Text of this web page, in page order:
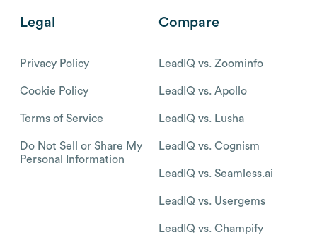
Legal
Privacy Policy
Cookie Policy
Terms of Service
Do Not Sell or Share My
Personal Information
Compare
LeadIQ vs. Zoominfo
LeadIQ vs. Apollo
LeadIQ vs. Lusha
LeadIQ vs. Cognism
LeadIQ vs. Seamless.ai
LeadIQ vs. Usergems
LeadIQ vs. Champify